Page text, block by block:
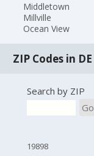
Middletown
Millville
Ocean View
ZIP Codes in DE
Search by ZIP
Go
19898